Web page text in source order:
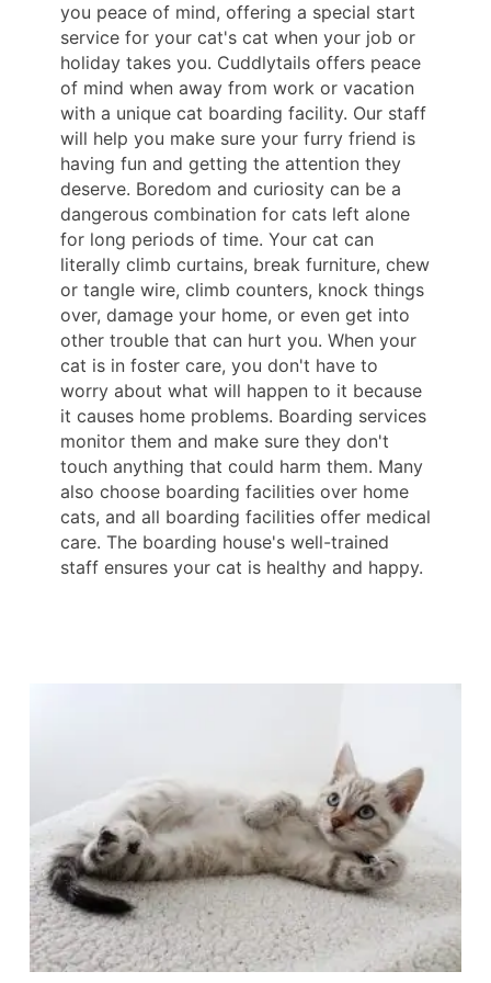
you peace of mind, offering a special start
service for your cat's cat when your job or
holiday takes you. Cuddlytails offers peace
of mind when away from work or vacation
with a unique cat boarding facility. Our staff
will help you make sure your furry friend is
having fun and getting the attention they
deserve. Boredom and curiosity can be a
dangerous combination for cats left alone
for long periods of time. Your cat can
literally climb curtains, break furniture, chew
or tangle wire, climb counters, knock things
over, damage your home, or even get into
other trouble that can hurt you. When your
cat is in foster care, you don't have to
worry about what will happen to it because
it causes home problems. Boarding services
monitor them and make sure they don't
touch anything that could harm them. Many
also choose boarding facilities over home
cats, and all boarding facilities offer medical
care. The boarding house's well-trained
staff ensures your cat is healthy and happy.